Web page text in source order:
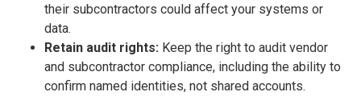
their subcontractors could affect your systems or
data.
Retain audit rights: Keep the right to audit vendor
and subcontractor compliance, including the ability to
confirm named identities, not shared accounts.